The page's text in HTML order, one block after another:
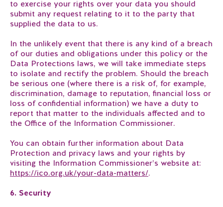
to exercise your rights over your data you should
submit any request relating to it to the party that
supplied the data to us.
In the unlikely event that there is any kind of a breach
of our duties and obligations under this policy or the
Data Protections laws, we will take immediate steps
to isolate and rectify the problem. Should the breach
be serious one (where there is a risk of, for example,
discrimination, damage to reputation, financial loss or
loss of confidential information) we have a duty to
report that matter to the individuals affected and to
the Office of the Information Commissioner.
You can obtain further information about Data
Protection and privacy laws and your rights by
visiting the Information Commissioner’s website at:
https://ico.org.uk/your-data-matters/.
6. Security